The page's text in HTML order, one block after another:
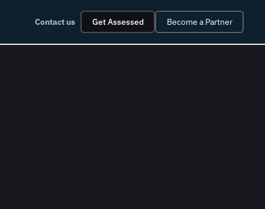
Contact us Get Assessed Become a Partner